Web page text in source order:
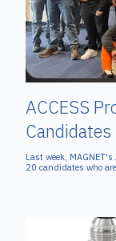
ACCESS
Candidates
Last week,
20 candidates who